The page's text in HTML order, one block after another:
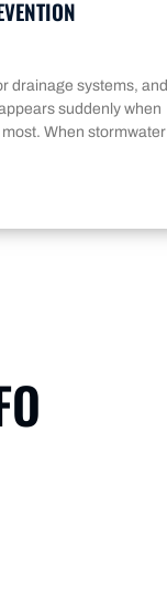
drainage systems, and
suddenly when
When stormwater